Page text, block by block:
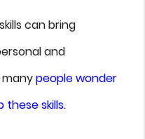
can bring
and
manypeople wonder
these skills.